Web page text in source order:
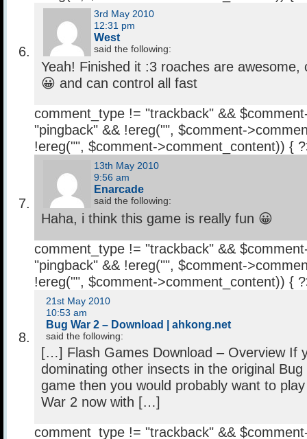
3rd May 2010
12:31 pm
West
said the following:
Yeah! Finished it :3 roaches are awesome,
😀 and can control all fast
comment_type != "trackback" &&
"pingback" && !ereg("", $comment-
!ereg("", $comment->comment_content)) {
13th May 2010
9:56 am
Enarcade
said the following:
Haha, i think this game is really fun 😀
comment_type != "trackback" &&
"pingback" && !ereg("", $comment-
!ereg("", $comment->comment_content)) {
21st May 2010
10:53 am
Bug War 2 – Download | ahkong.net
said the following:
[…] Flash Games Download – Overview If
dominating other insects in the original
game then you would probably want to
War 2 now with […]
comment_type != "trackback" &&